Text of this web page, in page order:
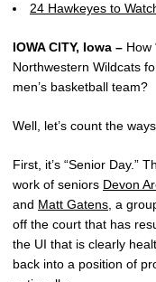
24 Hawkeyes to
IOWA CITY, Iowa – How
Northwestern Wildcats
men’s basketball team?
Well, let’s count the
First, it’s “Senior Day.”
work of seniors Devon
and Matt Gatens , a
off the court that has
the UI that is clearly
back into a position of